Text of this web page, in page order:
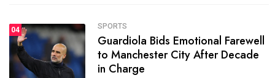
04 SPORTS
Guardiola Bids Emotional Farewell
to Manchester City After Decade
in Charge